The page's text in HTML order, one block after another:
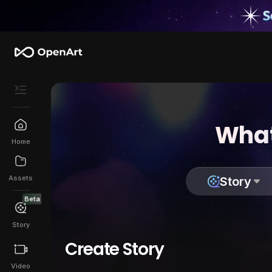
Home
Assets
Beta
Story
Video
Story
Create Story